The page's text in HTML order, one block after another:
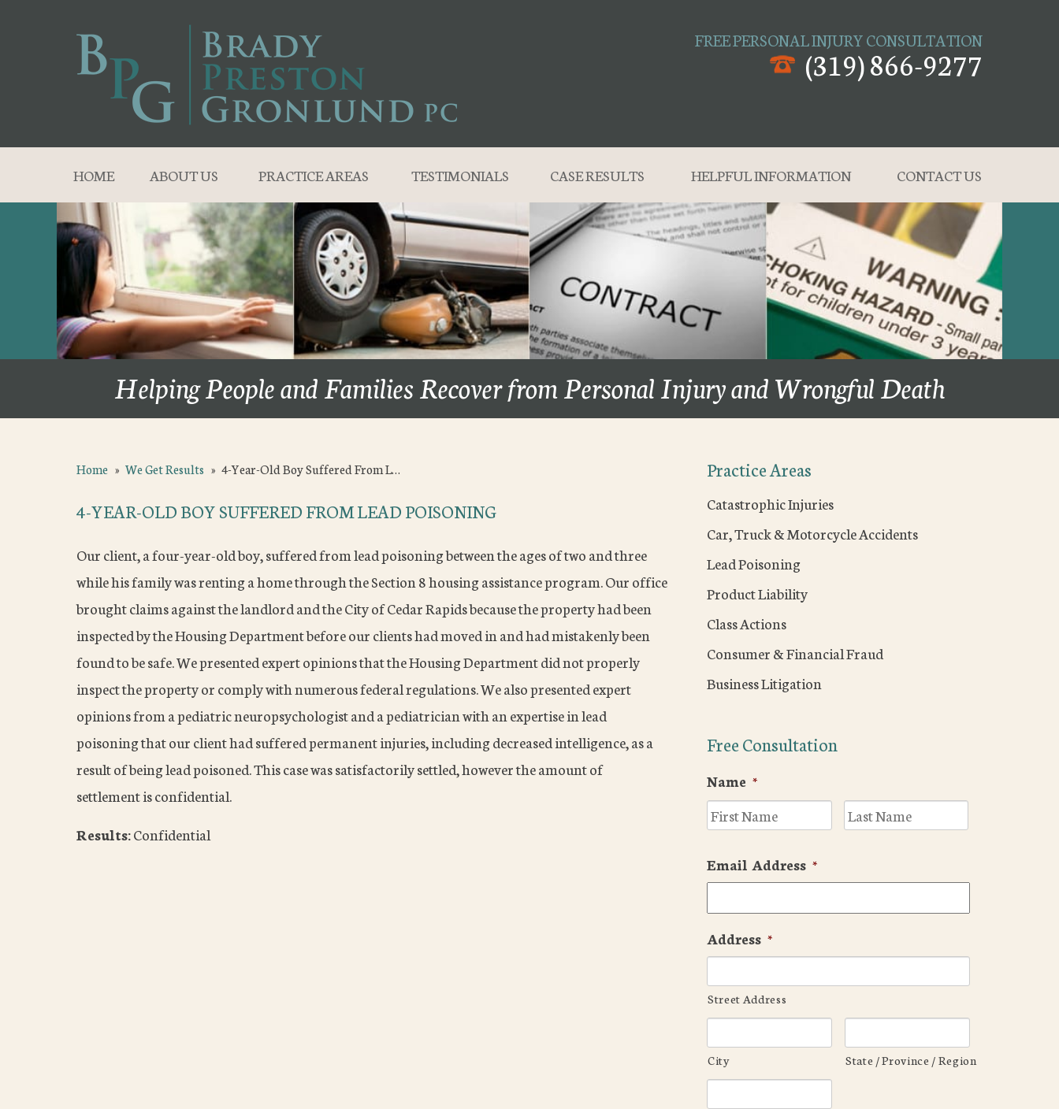
FREE PERSONAL INJURY CONSULTATION
(319) 866-9277
HOME ABOUT US PRACTICE AREAS TESTIMONIALS CASE RESULTS HELPFUL INFORMATION CONTACT US
Helping People and Families Recover from Personal Injury and Wrongful Death
Home » We Get Results » 4-Year-Old Boy Suffered From L…
4-YEAR-OLD BOY SUFFERED FROM LEAD POISONING
Our client, a four-year-old boy, suffered from lead poisoning between the ages of two and three
while his family was renting a home through the Section 8 housing assistance program. Our office
brought claims against the landlord and the City of Cedar Rapids because the property had been
inspected by the Housing Department before our clients had moved in and had mistakenly been
found to be safe. We presented expert opinions that the Housing Department did not properly
inspect the property or comply with numerous federal regulations. We also presented expert
opinions from a pediatric neuropsychologist and a pediatrician with an expertise in lead
poisoning that our client had suffered permanent injuries, including decreased intelligence, as a
result of being lead poisoned. This case was satisfactorily settled, however the amount of
settlement is confidential.
Results:Confidential
Practice Areas
Catastrophic Injuries
Car, Truck & Motorcycle Accidents
Lead Poisoning
Product Liability
Class Actions
Consumer & Financial Fraud
Business Litigation
Free Consultation
Name *
First
Email Address *
Address *
Street Address
City State / Province / Region